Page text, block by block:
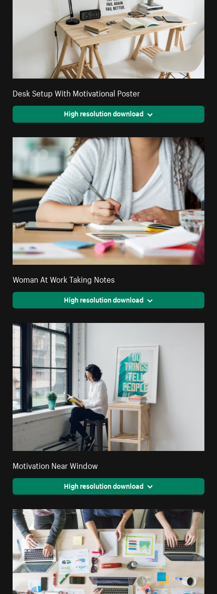
Desk Setup With Motivational Poster
High resolution download
Woman At Work Taking Notes
High resolution download
Motivation Near Window
High resolution download